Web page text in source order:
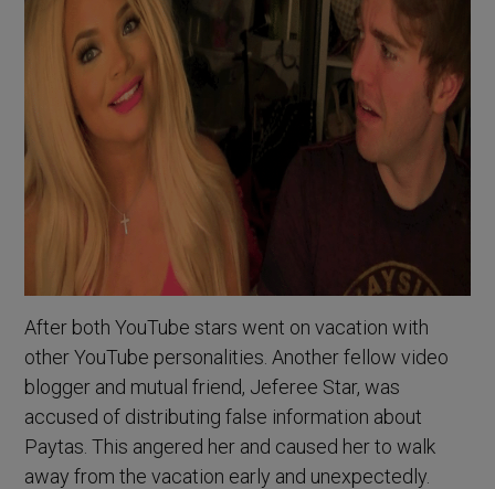
After both YouTube stars went on vacation with
other YouTube personalities. Another fellow video
blogger and mutual friend, Jeferee Star, was
accused of distributing false information about
Paytas. This angered her and caused her to walk
away from the vacation early and unexpectedly.